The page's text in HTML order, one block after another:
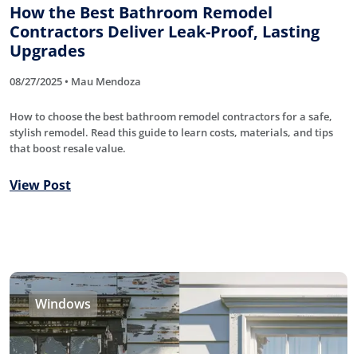
How the Best Bathroom Remodel
Contractors Deliver Leak-Proof, Lasting
Upgrades
08/27/2025 • Mau Mendoza
How to choose the best bathroom remodel contractors for a safe,
stylish remodel. Read this guide to learn costs, materials, and tips
that boost resale value.
View Post
Windows